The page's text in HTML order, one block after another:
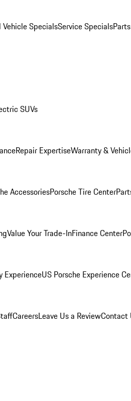
Vehicle SpecialsService Specials
SUVs
Repair ExpertiseWarranty &
AccessoriesPorsche Tire Center
Value Your Trade-InFinance Center
ExperienceUS Porsche Experience
CareersLeave Us a ReviewContact